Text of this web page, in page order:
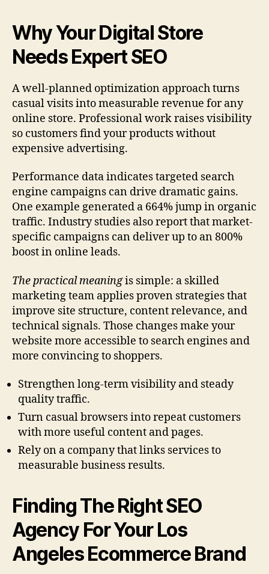
Why Your Digital Store
Needs Expert SEO
A well-planned optimization approach turns
casual visits into measurable revenue for any
online store. Professional work raises visibility
so customers find your products without
expensive advertising.
Performance data indicates targeted search
engine campaigns can drive dramatic gains.
One example generated a 664% jump in organic
traffic. Industry studies also report that market-
specific campaigns can deliver up to an 800%
boost in online leads.
The practical meaningis simple: a skilled
marketing team applies proven strategies that
improve site structure, content relevance, and
technical signals. Those changes make your
website more accessible to search engines and
more convincing to shoppers.
Strengthen long-term visibility and steady
quality traffic.
Turn casual browsers into repeat customers
with more useful content and pages.
Rely on a company that links services to
measurable business results.
Finding The Right SEO
Agency For Your Los
Angeles Ecommerce Brand